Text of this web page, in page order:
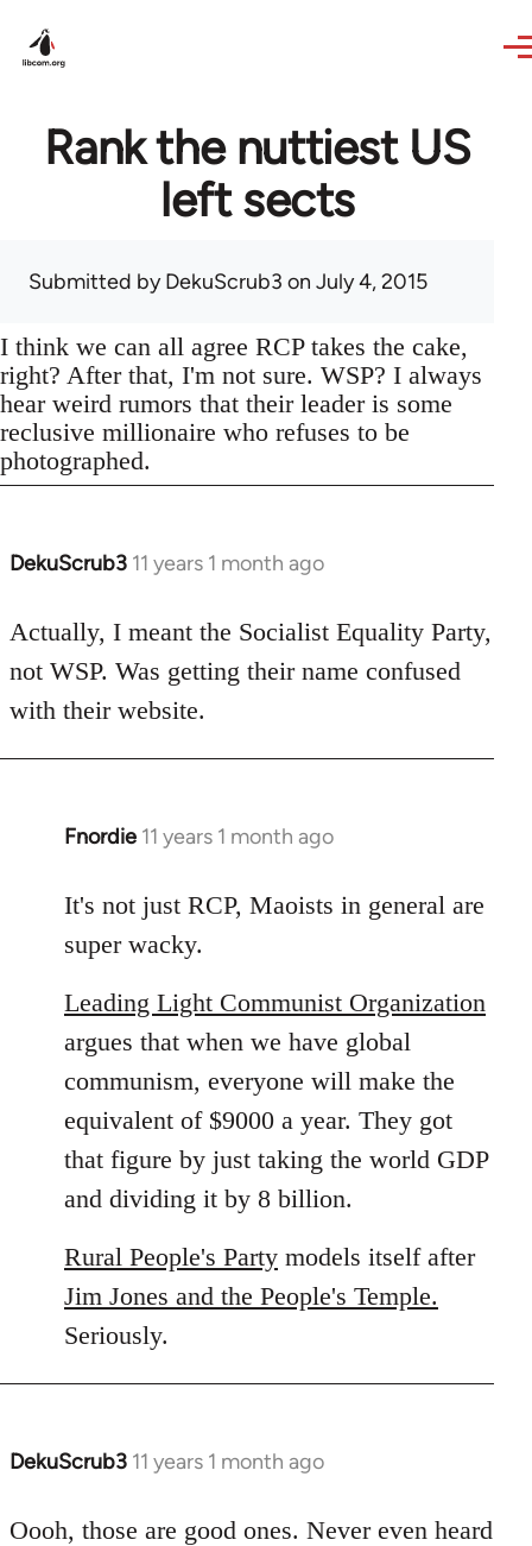
Rank the nuttiest US
left sects
Submitted byDekuScrub3 on July 4, 2015
I think we can all agree RCP takes the cake,
right? After that, I'm not sure. WSP? I always
hear weird rumors that their leader is some
reclusive millionaire who refuses to be
photographed.
DekuScrub3 11 years 1 month ago
In
to
Welcome
libcom.org
Actually, I meant the Socialist Equality Party,
not WSP. Was getting their name confused
with their website.
Fnordie 11 years 1 month ago
In
to
libcom.org
It's not just RCP, Maoists in general are
super wacky.
Leading Light Communist Organization
argues that when we have global
communism, everyone will make the
equivalent of $9000 a year. They got
that figure by just taking the world GDP
and dividing it by 8 billion.
Rural People's Party models itself after
Jim Jones and the People's Temple.
Seriously.
DekuScrub3 11 years 1 month ago
In
to
Oooh, those are good ones. Never even heard